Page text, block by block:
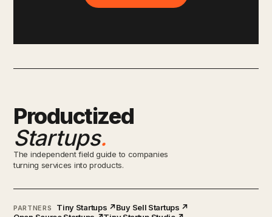
Productized
Startups.
The independent field guide to companies
turning services into products.
PARTNERS Tiny Startups ↗Buy Sell Startups ↗